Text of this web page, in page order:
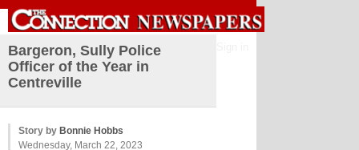
Bargeron, Sully Police
Officer of the Year in
Centreville
Story by Bonnie Hobbs
Wednesday, March 22, 2023